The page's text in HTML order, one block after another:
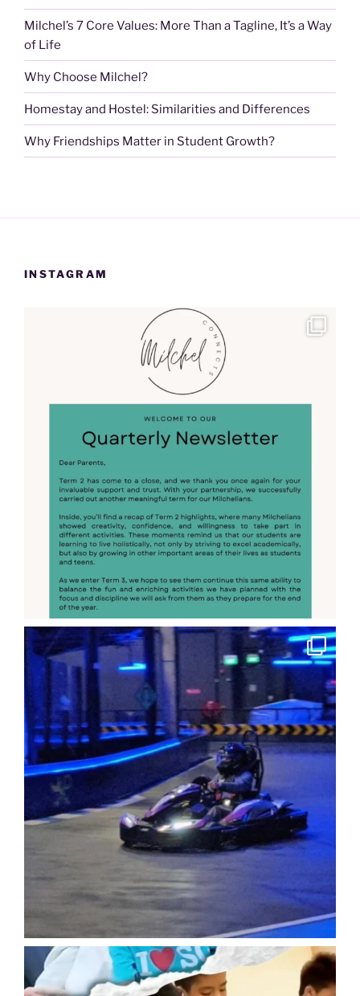
Milchel’s 7 Core Values: More Than a Tagline, It’s a Way
of Life
Why Choose Milchel?
Homestay and Hostel: Similarities and Differences
Why Friendships Matter in Student Growth?
INSTAGRAM